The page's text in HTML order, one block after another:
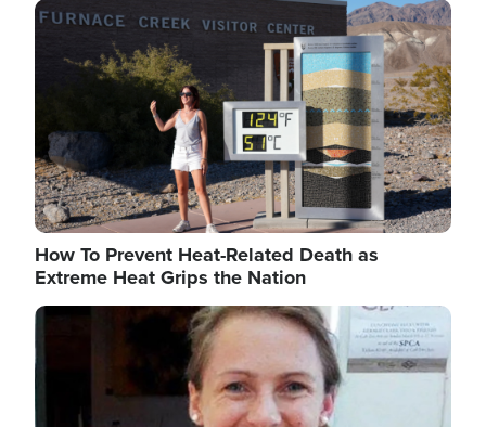
Image
How To Prevent Heat-Related Death as
Extreme Heat Grips the Nation
Image